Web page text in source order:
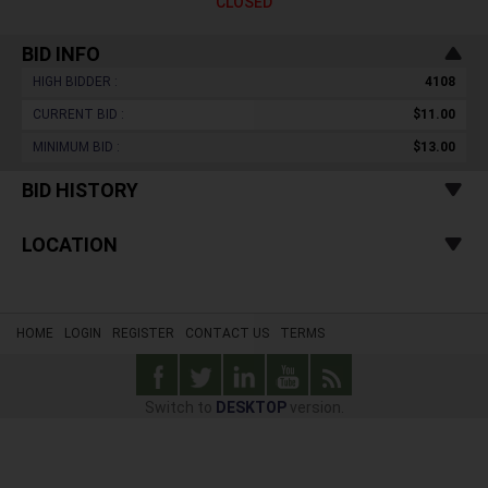
BID INFO
HIGH BIDDER : 4108
CURRENT BID : $11.00
MINIMUM BID : $13.00
BID HISTORY
LOCATION
HOME LOGIN REGISTER CONTACT US TERMS
Switch to DESKTOPversion.